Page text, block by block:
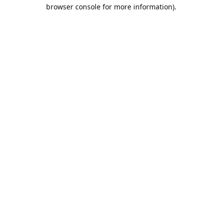
browser console for more information).